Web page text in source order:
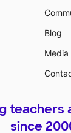
Blog
Media
teachers
since